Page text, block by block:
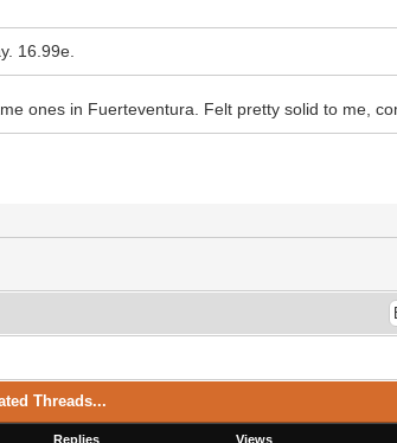
16.99e.
ones in Fuerteventura. Felt pretty solid to me,
Threads...
Replies Views